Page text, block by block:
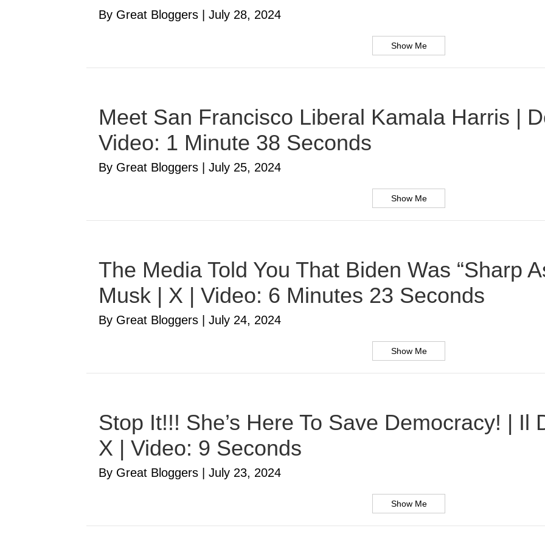
By Great Bloggers July 28, 2024
Show Me
Meet San Francisco Liberal Kamala Harris |
Video: 1 Minute 38 Seconds
By Great Bloggers July 25, 2024
Show Me
The Media Told You That Biden Was “Sharp
Musk | X | Video: 6 Minutes 23 Seconds
By Great Bloggers July 24, 2024
Show Me
Stop It!!! She’s Here To Save Democracy! | Il
X | Video: 9 Seconds
By Great Bloggers July 23, 2024
Show Me